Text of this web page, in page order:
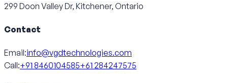
299 Doon Valley Dr, Kitchener, Ontario
Contact
Email:info@vgdtechnologies.com
Call:+91 8460104585+61 284247575